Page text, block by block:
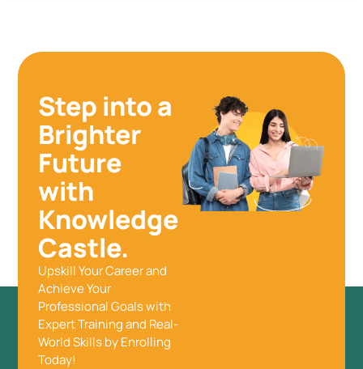
Step into a
Brighter
Future
with
Knowledge
Castle.
Upskill Your Career and
Achieve Your
Professional Goals with
Expert Training and Real-
World Skills by Enrolling
Today!